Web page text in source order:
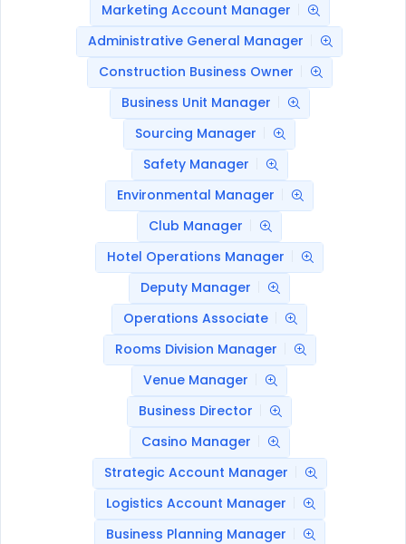
Marketing Account Manager
Administrative General Manager
Construction Business Owner
Business Unit Manager
Sourcing Manager
Safety Manager
Environmental Manager
Club Manager
Hotel Operations Manager
Deputy Manager
Operations Associate
Rooms Division Manager
Venue Manager
Business Director
Casino Manager
Strategic Account Manager
Logistics Account Manager
Business Planning Manager